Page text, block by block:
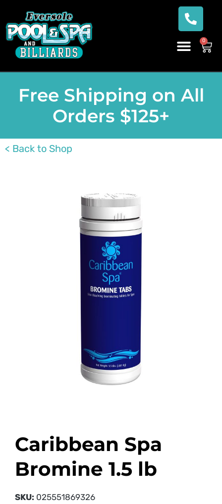
0
Free Shipping on All
Orders $125+
< Back to Shop
Caribbean Spa
Bromine 1.5 lb
SKU: 025551869326